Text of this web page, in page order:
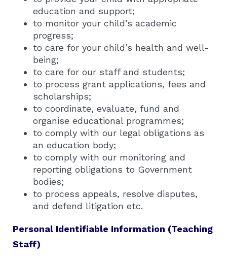
education and support;
to monitor your child’s academic
progress;
to care for your child’s health and well-
being;
to care for our staff and students;
to process grant applications, fees and
scholarships;
to coordinate, evaluate, fund and
organise educational programmes;
to comply with our legal obligations as
an education body;
to comply with our monitoring and
reporting obligations to Government
bodies;
to process appeals, resolve disputes,
and defend litigation etc.
Personal Identifiable Information (Teaching
Staff)